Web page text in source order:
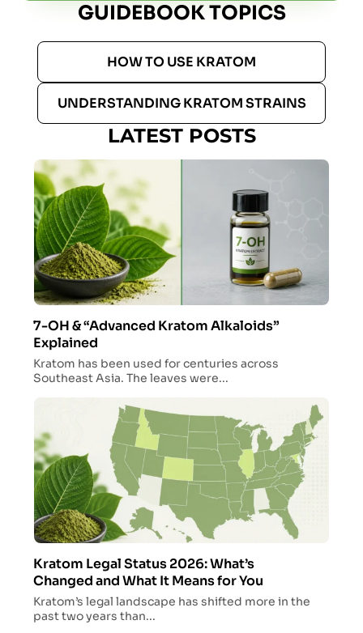
GUIDEBOOK TOPICS
HOW TO USE KRATOM
UNDERSTANDING KRATOM STRAINS
LATEST POSTS
7-OH & “Advanced Kratom Alkaloids”
Explained
Kratom has been used for centuries across
Southeast Asia. The leaves were...
Kratom Legal Status 2026: What’s
Changed and What It Means for You
Kratom’s legal landscape has shifted more in the
past two years than...